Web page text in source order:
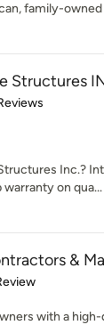
family-owned
Structures
5 stars
Inc.?
warranty on qua...
&
5 stars
with a